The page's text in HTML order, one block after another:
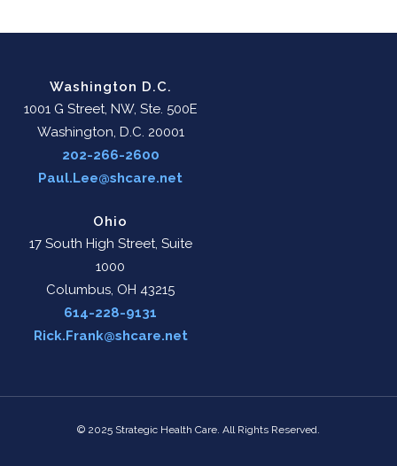
Washington D.C.
1001 G Street, NW, Ste. 500E
Washington, D.C. 20001
202-266-2600
Paul.Lee@shcare.net
Ohio
17 South High Street, Suite
1000
Columbus, OH 43215
614-228-9131
Rick.Frank@shcare.net
© 2025 Strategic Health Care. All Rights Reserved.